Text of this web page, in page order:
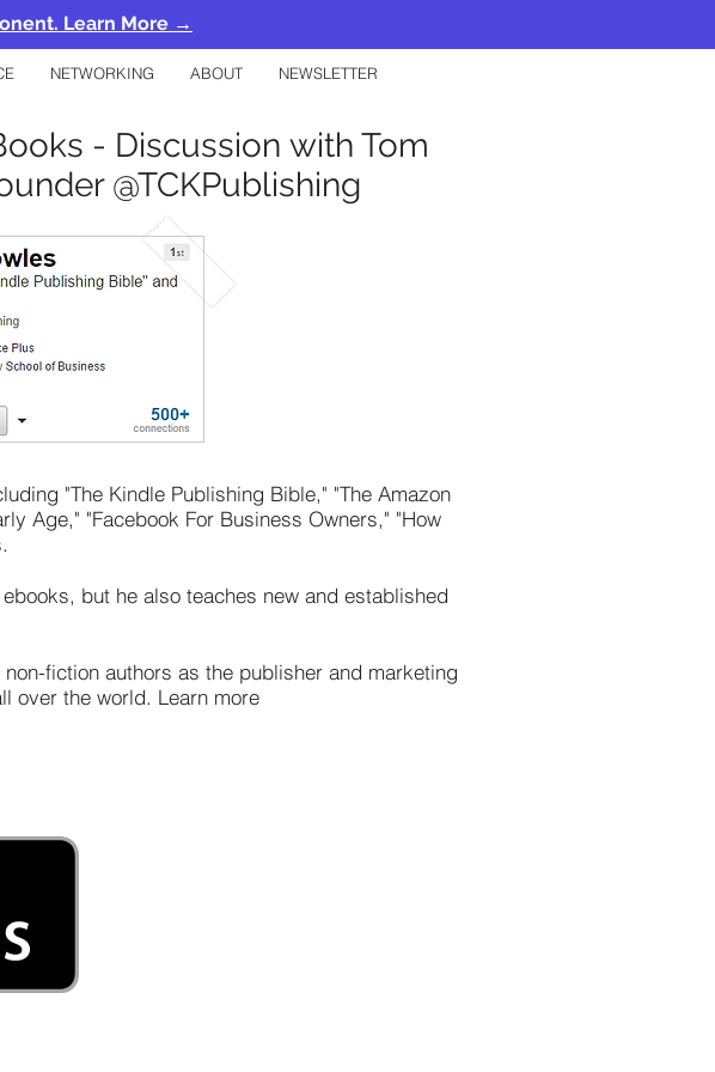
Learn More →
NETWORKING ABOUT NEWSLETTER
- Discussion with Tom
@TCKPublishing
"The Kindle Publishing Bible," "The Amazon
Age," "Facebook For Business Owners," "How
but he also teaches new and established
fiction authors as the publisher and marketing
over the world. Learn more